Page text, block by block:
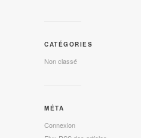
CATÉGORIES
Non classé
MÉTA
Connexion